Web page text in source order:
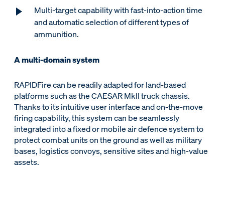
Multi-target capability with fast-into-action time
and automatic selection of different types of
ammunition.
A multi-domain system
RAPIDFire can be readily adapted for land-based
platforms such as the CAESAR MkII truck chassis.
Thanks to its intuitive user interface and on-the-move
firing capability, this system can be seamlessly
integrated into a fixed or mobile air defence system to
protect combat units on the ground as well as military
bases, logistics convoys, sensitive sites and high-value
assets.